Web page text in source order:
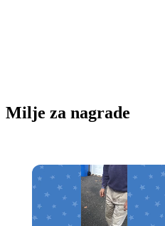
Milje za nagrade